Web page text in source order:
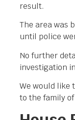
result.
The area was
until police
No further
investigation
We would like
to the family